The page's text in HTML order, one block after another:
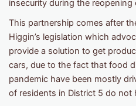
insecurity during the
This partnership comes after
Higgin’s legislation which
provide a solution to get
cars, due to the fact that food
pandemic have been mostly
of residents in District 5 do not